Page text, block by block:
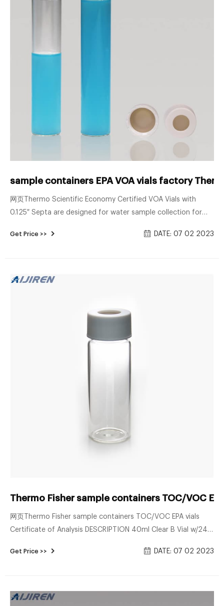
sample containers EPA VOA vials factory
网页Thermo Scientific Economy Certified VOA Vials with
0.125″ Septa are designed for water sample collection for
VOA vials, processed and Certified to meet EPA Performance
Get Price >> DATE: 07 02 2023
Thermo Fisher sample containers TOC/VOC
网页Thermo Fisher sample containers TOC/VOC EPA vials
Certificate of Analysis DESCRIPTION 40ml Clear B Vial w/24-
The empty containers used for Thermo Fisher Scientific
Get Price >> DATE: 07 02 2023